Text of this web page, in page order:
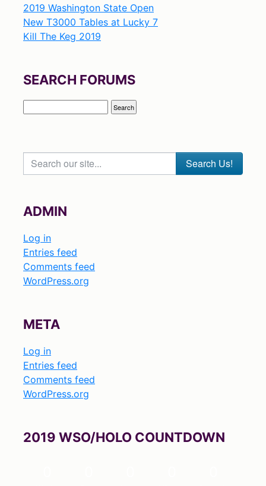
2019 Washington State Open
New T3000 Tables at Lucky 7
Kill The Keg 2019
SEARCH FORUMS
Search our site...
ADMIN
Log in
Entries feed
Comments feed
WordPress.org
META
Log in
Entries feed
Comments feed
WordPress.org
2019 WSO/HOLO COUNTDOWN